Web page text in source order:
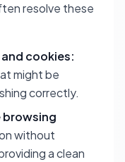
resolve these
cookies:
might be
correctly.
browsing
without
a clean